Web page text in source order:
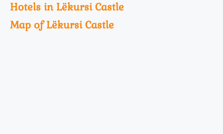
Hotels in Lëkursi Castle
Map of Lëkursi Castle